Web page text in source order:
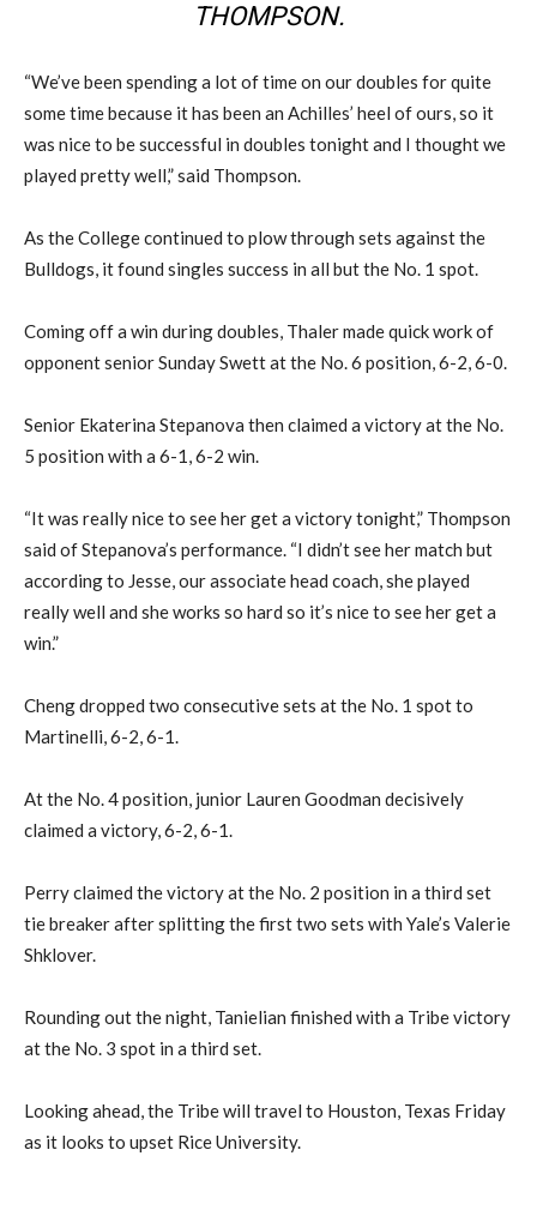
THOMPSON.
“We’ve been spending a lot of time on our doubles for quite
some time because it has been an Achilles’ heel of ours, so it
was nice to be successful in doubles tonight and I thought we
played pretty well,” said Thompson.
As the College continued to plow through sets against the
Bulldogs, it found singles success in all but the No. 1 spot.
Coming off a win during doubles, Thaler made quick work of
opponent senior Sunday Swett at the No. 6 position, 6-2, 6-0.
Senior Ekaterina Stepanova then claimed a victory at the No.
5 position with a 6-1, 6-2 win.
“It was really nice to see her get a victory tonight,” Thompson
said of Stepanova’s performance. “I didn’t see her match but
according to Jesse, our associate head coach, she played
really well and she works so hard so it’s nice to see her get a
win.”
Cheng dropped two consecutive sets at the No. 1 spot to
Martinelli, 6-2, 6-1.
At the No. 4 position, junior Lauren Goodman decisively
claimed a victory, 6-2, 6-1.
Perry claimed the victory at the No. 2 position in a third set
tie breaker after splitting the first two sets with Yale’s Valerie
Shklover.
Rounding out the night, Tanielian finished with a Tribe victory
at the No. 3 spot in a third set.
Looking ahead, the Tribe will travel to Houston, Texas Friday
as it looks to upset Rice University.